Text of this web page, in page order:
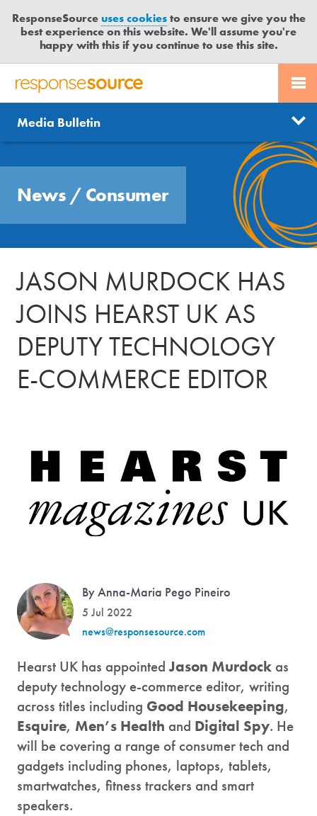
ResponseSourceuses cookiesto ensure we give you the
best experience on this website. We'll assume you're
happy with this if you continue to use this site.
R
S
P
S
S
C
PR SERVICES
JOURNALISTS
MEDIA BULLETIN
CONTACT US
LOGIN
News
Send us a story
Free trial
Media Bulletin
News / Consumer
JASON MURDOCK HAS
JOINS HEARST UK AS
DEPUTY TECHNOLOGY
E-COMMERCE EDITOR
By Anna-Maria Pego Pineiro
5 Jul 2022
news@responsesource.com
Hearst UK has appointedJason Murdock as
deputy technology e-commerce editor, writing
across titles including Good Housekeeping,
Esquire, Men’s Health and Digital Spy. He
will be covering a range of consumer tech and
gadgets including phones, laptops, tablets,
smartwatches, fitness trackers and smart
speakers.